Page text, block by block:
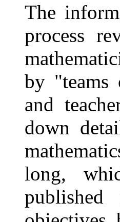
The
process
by "teams
and
down
long,